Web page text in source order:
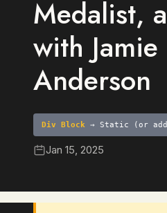
Medalist,
with Jamie
Anderson
Div Block → Static (or
Jan 15, 2025